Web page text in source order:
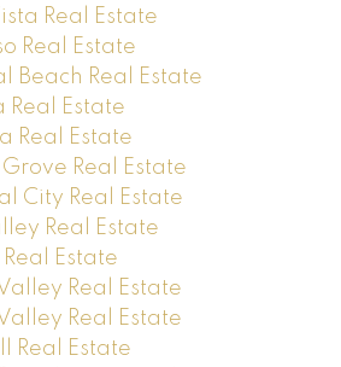
Real Estate
Real Estate
Beach Real Estate
Real Estate
Real Estate
Real Estate
City Real Estate
Real Estate
Estate
Real Estate
Real Estate
Real Estate